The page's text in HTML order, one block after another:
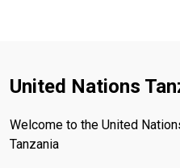
United Nations
Welcome to the United
Tanzania